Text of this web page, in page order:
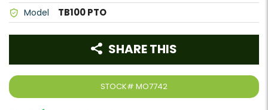
Model TB100 PTO
STOCK# MO7742
SHARE THIS